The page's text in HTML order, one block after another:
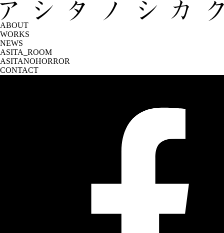
ABOUT
WORKS
NEWS
ASITA_ROOM
ASITANOHORROR
CONTACT